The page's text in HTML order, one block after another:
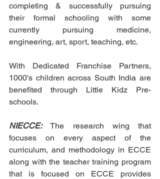
completing & successfully pursuing
their formal schooling with some
currently pursuing medicine,
engineering, art, sport, teaching, etc.
With Dedicated Franchise Partners,
1000's children across South India are
benefited through Little Kidz Pre-
schools.
NIECCE: The research wing that
focuses on every aspect of the
curriculum, and methodology in ECCE
along with the teacher training program
that is focused on ECCE provides